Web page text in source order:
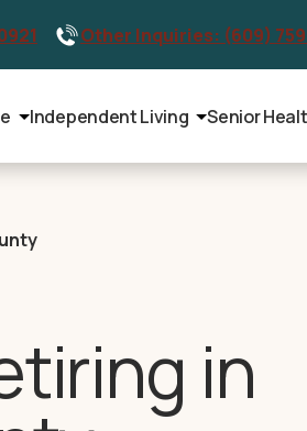
Other Inquiries: (609)
Independent Living Senior
in